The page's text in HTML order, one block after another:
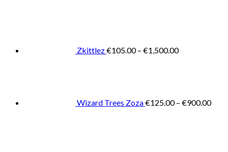
Zkittlez€105.00 – €1,500.00
Wizard Trees Zoza€125.00 – €900.00